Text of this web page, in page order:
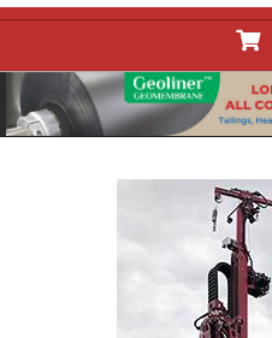
Menu